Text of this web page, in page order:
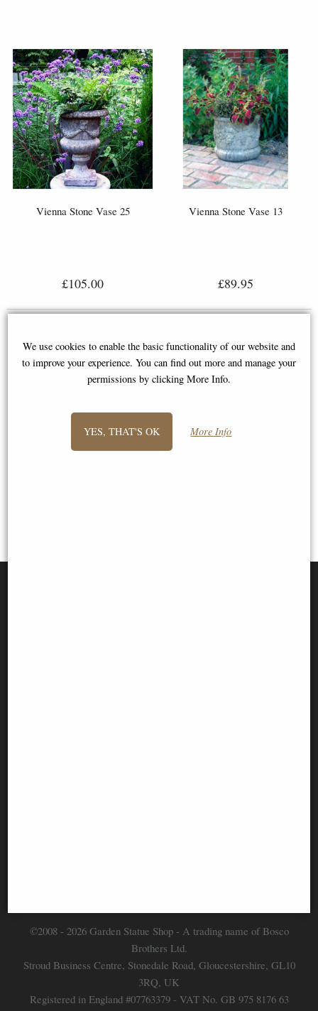
Vienna Stone Vase 25
£105.00
Vienna Stone Vase 13
£89.95
1 2
- next
©2008 - 2026 Garden Statue Shop - A trading name of Bosco
Brothers Ltd.
Stroud Business Centre, Stonedale Road, Gloucestershire, GL10
3RQ, UK
Registered in England #07763379 - VAT No. GB 975 8176 63
We use cookies to enable the basic functionality of our website and
to improve your experience. You can find out more and manage your
permissions by clicking More Info.
YES, THAT'S OK More Info